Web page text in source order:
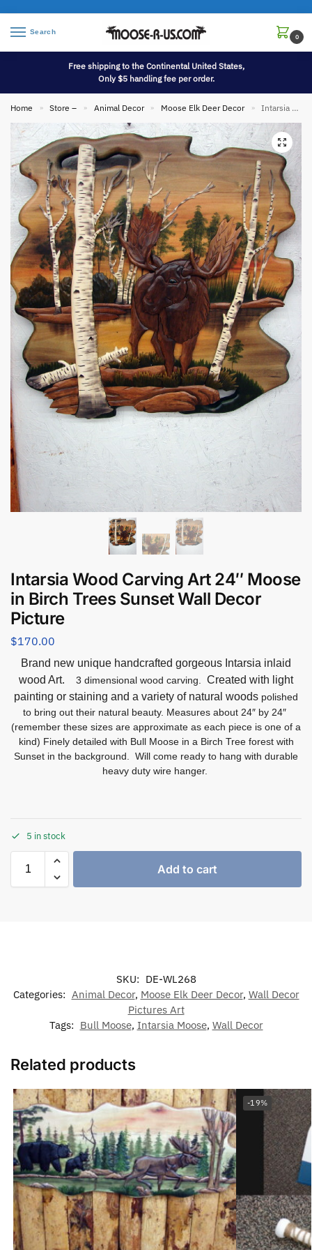
Search
0
Free shipping to the Continental United States,
Only $5 handling fee per order.
Home » Store – » Animal Decor » Moose Elk Deer Decor » Intarsia Wood Carving Art 24″ Moose in Birch Trees Sunset Wall Decor Picture
Intarsia Wood Carving Art 24″ Moose
in Birch Trees Sunset Wall Decor
Picture
$170.00
Brand new unique handcrafted gorgeous Intarsia inlaid
wood Art.
3 dimensional wood carving.
Created with light
painting or staining and a variety of natural woods polished
to bring out their natural beauty. Measures about 24″ by 24″
(remember these sizes are approximate as each piece is one of a
kind) Finely detailed with Bull Moose in a Birch Tree forest with
Sunset in the background. Will come ready to hang with durable
heavy duty wire hanger.
5 in stock
Add to cart
SKU: DE-WL268
Categories: Animal Decor, Moose Elk Deer Decor, Wall Decor
Pictures Art
Tags: Bull Moose, Intarsia Moose, Wall Decor
Related products
-19%